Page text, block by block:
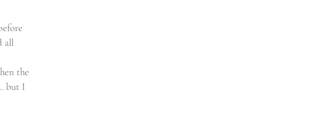
all
the
but I